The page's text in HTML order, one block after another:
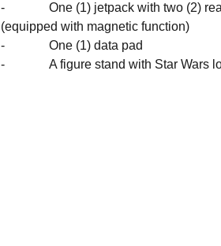
- One (1) jetpack with two (2) real-
(equipped with magnetic function)
- One (1) data pad
- A figure stand with Star Wars